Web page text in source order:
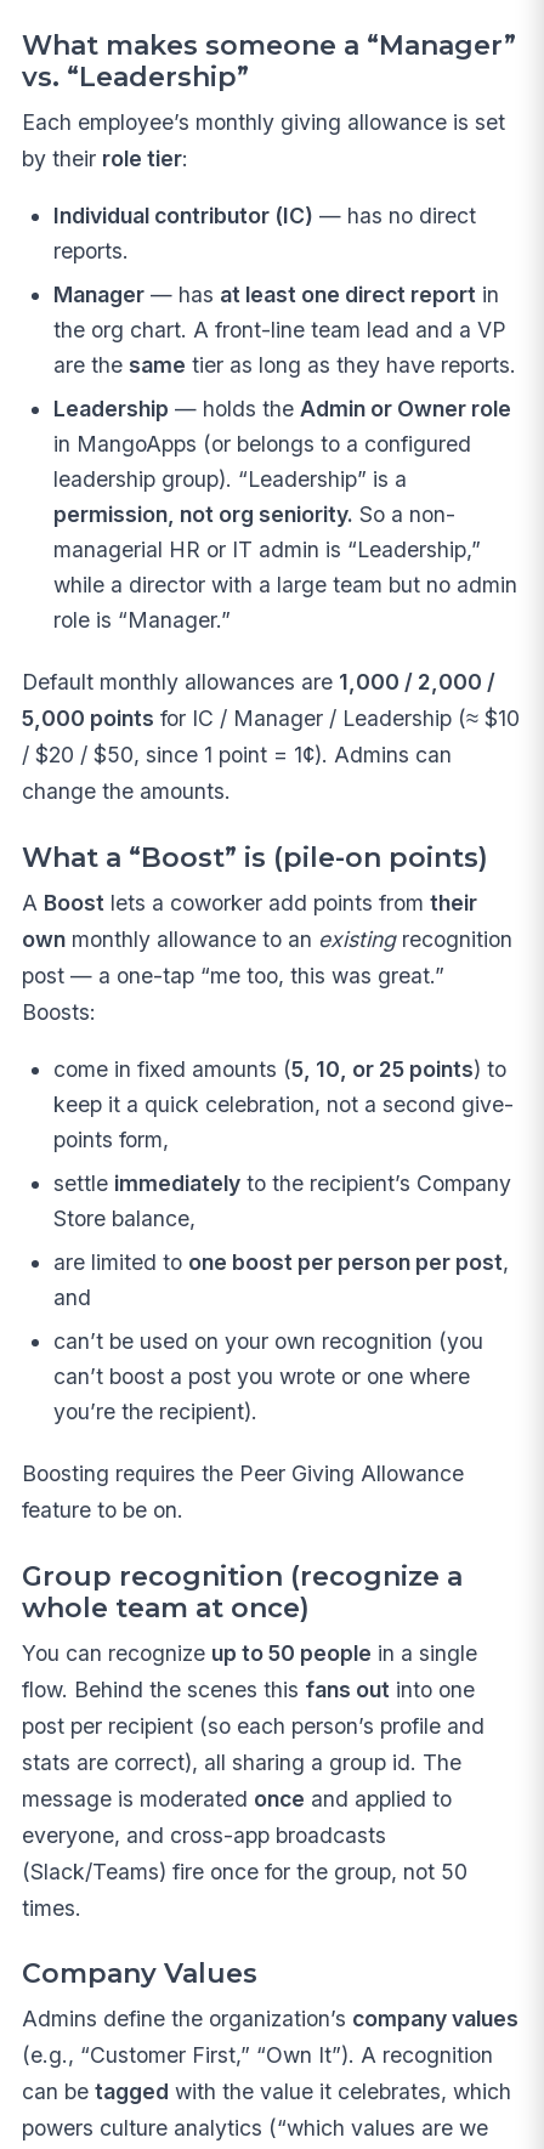
What makes someone a “Manager”
vs. “Leadership”
Each employee’s monthly giving allowance is set
by their role tier:
Individual contributor (IC) — has no direct
reports.
Manager— has at least one direct reportin
the org chart. A front-line team lead and a VP
are the same tier as long as they have reports.
Leadership — holds the Admin or Owner role
in MangoApps (or belongs to a configured
leadership group). “Leadership” is a
permission, not org seniority. So a non-
managerial HR or IT admin is “Leadership,”
while a director with a large team but no admin
role is “Manager.”
Default monthly allowances are 1,000 / 2,000 /
5,000 points for IC / Manager / Leadership (≈ $10
/ $20 / $50, since 1 point = 1¢). Admins can
change the amounts.
What a “Boost” is (pile-on points)
A Boost lets a coworker add points from their
ownmonthly allowance to an existingrecognition
post — a one-tap “me too, this was great.”
Boosts:
come in fixed amounts (5, 10, or 25 points) to
keep it a quick celebration, not a second give-
points form,
settle immediatelyto the recipient’s Company
Store balance,
are limited to one boost per person per post,
and
can’t be used on your own recognition (you
can’t boost a post you wrote or one where
you’re the recipient).
Boosting requires the Peer Giving Allowance
feature to be on.
Group recognition (recognize a
whole team at once)
You can recognize up to 50 people in a single
flow. Behind the scenes this fans out into one
post per recipient (so each person’s profile and
stats are correct), all sharing a group id. The
message is moderated once and applied to
everyone, and cross-app broadcasts
(Slack/Teams) fire once for the group, not 50
times.
Company Values
Admins define the organization’s company values
(e.g., “Customer First,” “Own It”). A recognition
can be tagged with the value it celebrates, which
powers culture analytics (“which values are we